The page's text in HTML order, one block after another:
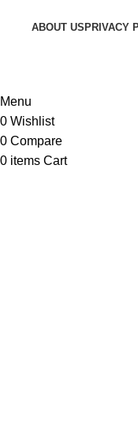
ABOUT USPRIVACY
Menu
0 Wishlist
0 Compare
0 items Cart